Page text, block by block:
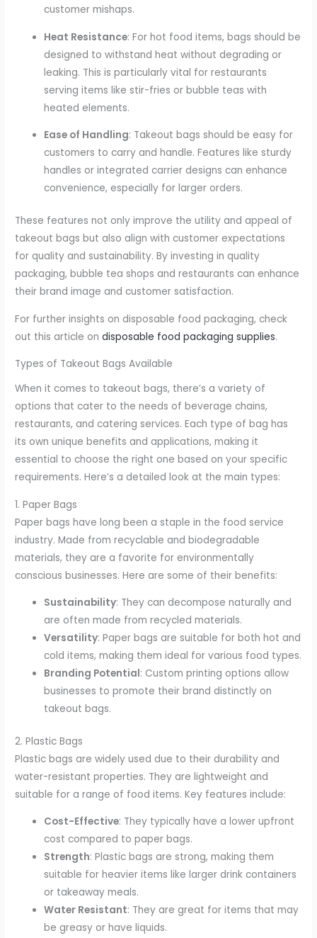
customer mishaps.
Heat Resistance: For hot food items, bags should be
designed to withstand heat without degrading or
leaking. This is particularly vital for restaurants
serving items like stir-fries or bubble teas with
heated elements.
Ease of Handling: Takeout bags should be easy for
customers to carry and handle. Features like sturdy
handles or integrated carrier designs can enhance
convenience, especially for larger orders.
These features not only improve the utility and appeal of
takeout bags but also align with customer expectations
for quality and sustainability. By investing in quality
packaging, bubble tea shops and restaurants can enhance
their brand image and customer satisfaction.
For further insights on disposable food packaging, check
out this article ondisposable food packaging supplies.
Types of Takeout Bags Available
When it comes to takeout bags, there’s a variety of
options that cater to the needs of beverage chains,
restaurants, and catering services. Each type of bag has
its own unique benefits and applications, making it
essential to choose the right one based on your specific
requirements. Here’s a detailed look at the main types:
1. Paper Bags
Paper bags have long been a staple in the food service
industry. Made from recyclable and biodegradable
materials, they are a favorite for environmentally
conscious businesses. Here are some of their benefits:
Sustainability: They can decompose naturally and
are often made from recycled materials.
Versatility: Paper bags are suitable for both hot and
cold items, making them ideal for various food types.
Branding Potential: Custom printing options allow
businesses to promote their brand distinctly on
takeout bags.
2. Plastic Bags
Plastic bags are widely used due to their durability and
water-resistant properties. They are lightweight and
suitable for a range of food items. Key features include:
Cost-Effective: They typically have a lower upfront
cost compared to paper bags.
Strength: Plastic bags are strong, making them
suitable for heavier items like larger drink containers
or takeaway meals.
Water Resistant: They are great for items that may
be greasy or have liquids.